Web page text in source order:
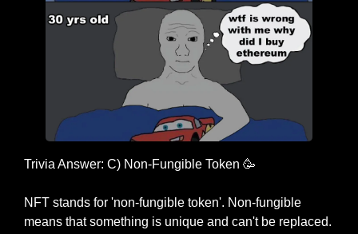
Trivia Answer: C) Non-Fungible Token 🥳
NFT stands for 'non-fungible token'. Non-fungible
means that something is unique and can't be replaced.